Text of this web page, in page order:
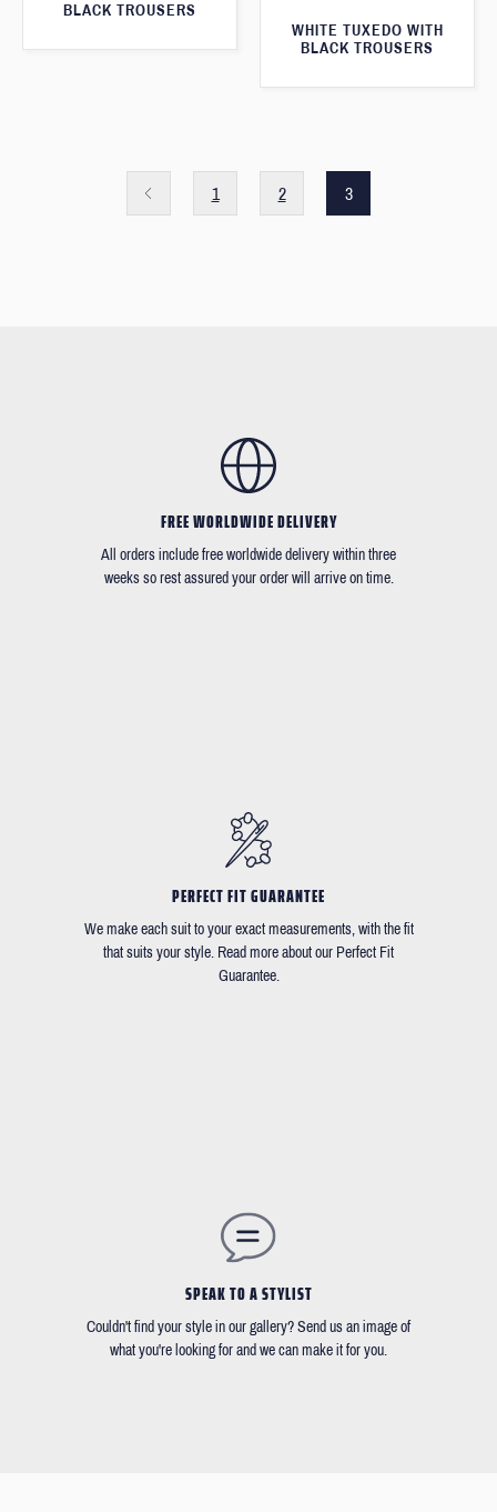
WHITE TUXEDO WITH
BLACK TROUSERS
BLACK TROUSERS
1 2 3
FREE WORLDWIDE DELIVERY
All orders include free worldwide delivery within three
weeks so rest assured your order will arrive on time.
PERFECT FIT GUARANTEE
We make each suit to your exact measurements, with the fit
that suits your style. Read more about our Perfect Fit
Guarantee.
SPEAK TO A STYLIST
Couldn't find your style in our gallery? Send us an image of
what you're looking for and we can make it for you.